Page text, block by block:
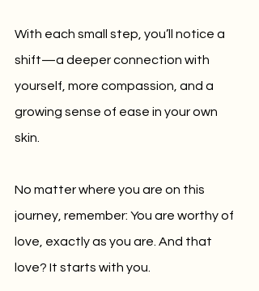
With each small step, you’ll notice a
shift—a deeper connection with
yourself, more compassion, and a
growing sense of ease in your own
skin.
No matter where you are on this
journey, remember: You are worthy of
love, exactly as you are. And that
love? It starts with you.